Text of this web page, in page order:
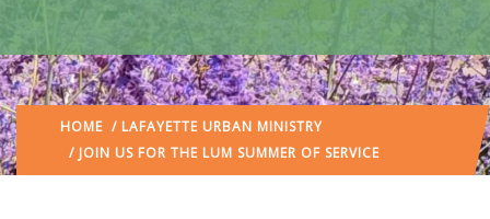
HOME / LAFAYETTE URBAN MINISTRY
/ JOIN US FOR THE LUM SUMMER OF SERVICE